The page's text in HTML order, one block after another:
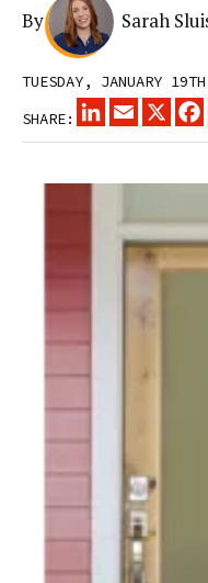
By Sarah
TUESDAY, JANUARY
SHARE:
LINKEDINEMAIL
X